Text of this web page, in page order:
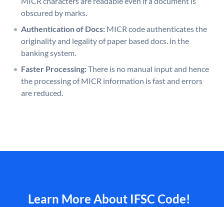
obscured by marks.
Authentication of Docs: MICR code authenticates the
originality and legality of paper based docs. in the
banking system.
Faster Processing:There is no manual input and hence
the processing of MICR information is fast and errors
are reduced.
Learn More About IFSC Code!